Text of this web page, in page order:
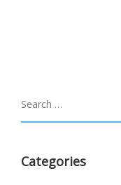
Categories